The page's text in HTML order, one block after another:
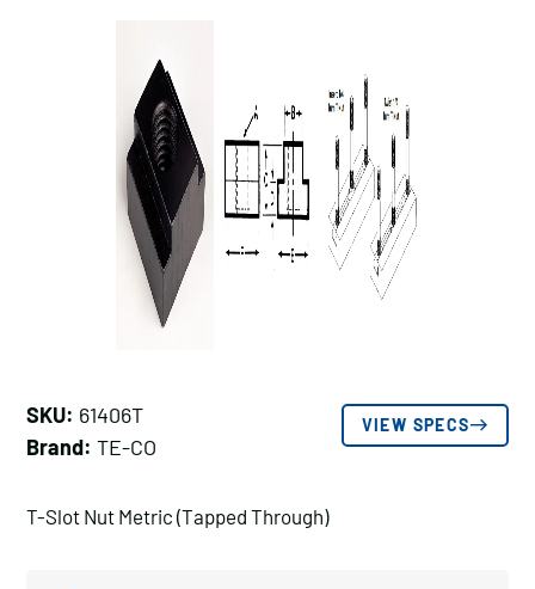
SKU: 61406T
Brand: TE-CO
VIEW SPECS
T-Slot Nut Metric (Tapped Through)